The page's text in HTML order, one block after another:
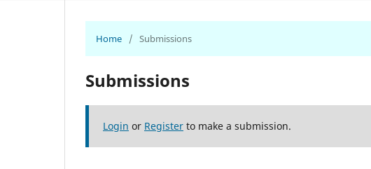
Home / Submissions
Submissions
Login or Register to make a submission.